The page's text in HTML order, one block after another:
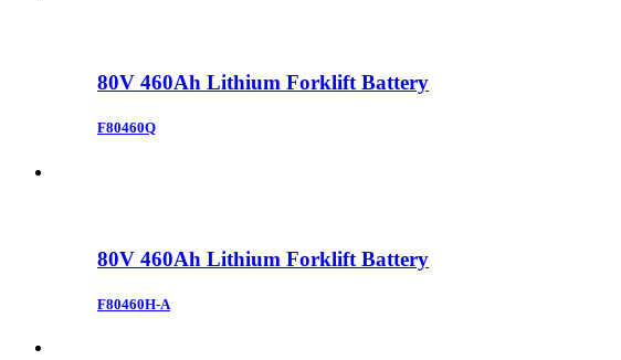
80V 460Ah Lithium Forklift Battery
F80460Q
80V 460Ah Lithium Forklift Battery
F80460H-A